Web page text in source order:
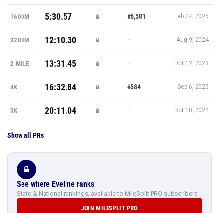
1600M 5:30.57 #6,581 Feb 27, 2025
3200M 12:10.30 — Aug 9, 2024
2 MILE 13:31.45 — Oct 12, 2023
4K 16:32.84 #584 Sep 6, 2025
5K 20:11.04 — Oct 10, 2024
Show all PRs
See where Eveline ranks
State & National rankings, available to MileSplit PRO subscribers.
JOIN MILESPLIT PRO